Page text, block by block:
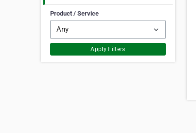
Product / Service
Apply Filters